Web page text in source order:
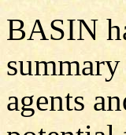
BASIN
agents